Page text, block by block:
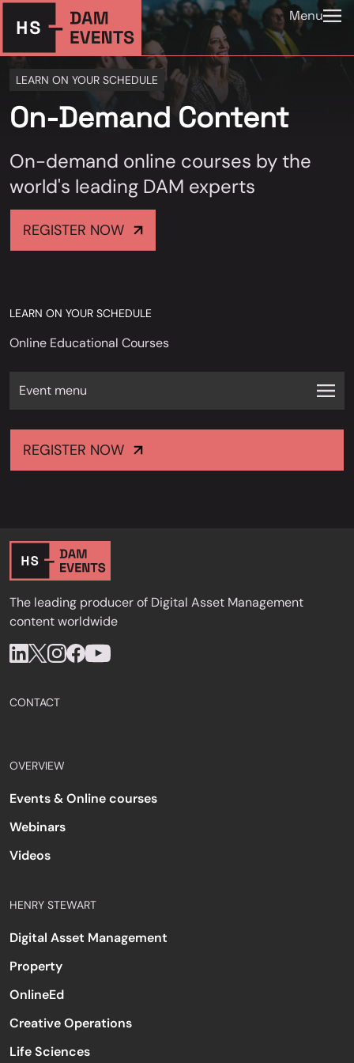
Menu
LEARN ON YOUR SCHEDULE
On-Demand Content
On-demand online courses by the
world's leading DAM experts
REGISTER NOW
LEARN ON YOUR SCHEDULE
Online Educational Courses
Event menu
REGISTER NOW
The leading producer of Digital Asset Management
content worldwide
CONTACT
OVERVIEW
Events & Online courses
Webinars
Videos
HENRY STEWART
Digital Asset Management
Property
OnlineEd
Creative Operations
Life Sciences